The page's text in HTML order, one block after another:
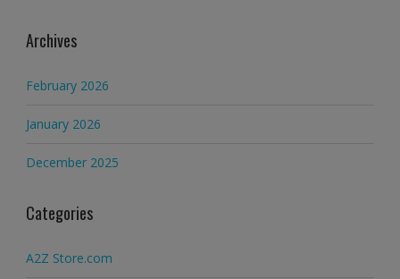
Archives
February 2026
January 2026
December 2025
Categories
A2Z Store.com